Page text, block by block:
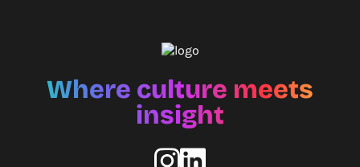
Where culture meets
insight